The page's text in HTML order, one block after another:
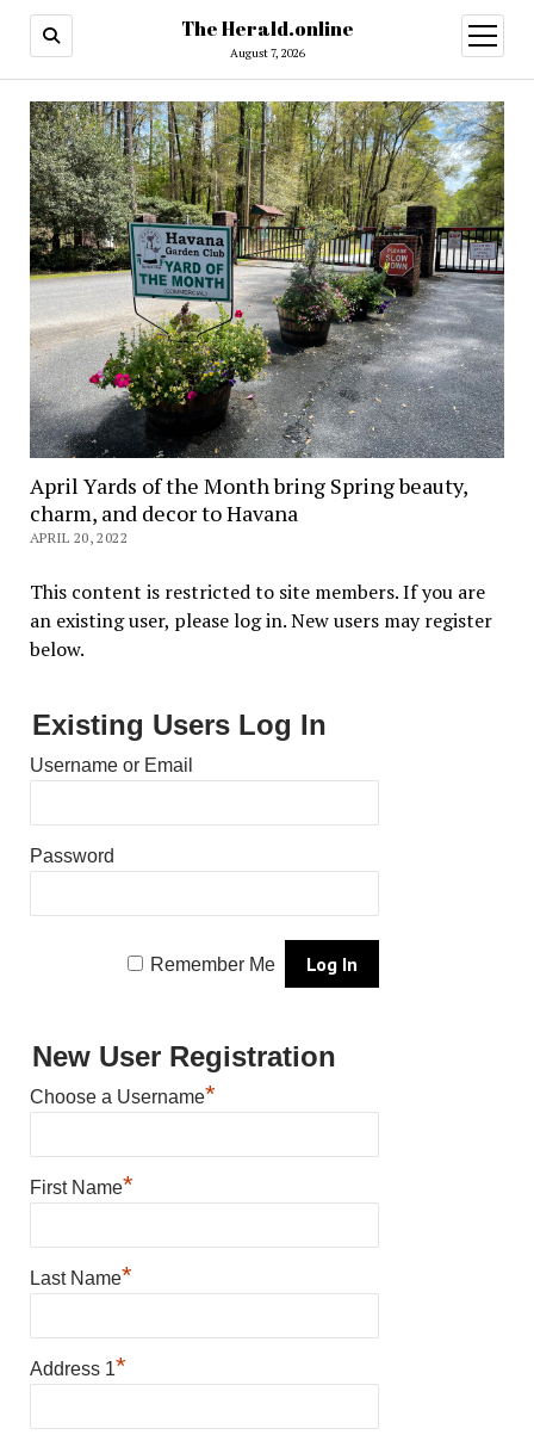
The Herald.online
August 7, 2026
open
menu
April Yards of the Month bring Spring beauty,
charm, and decor to Havana
APRIL 20, 2022
This content is restricted to site members. If you are
an existing user, please log in. New users may register
below.
Existing Users Log In
Username or Email
Password
Remember Me
New User Registration
Choose a Username*
First Name*
Last Name*
Address 1*